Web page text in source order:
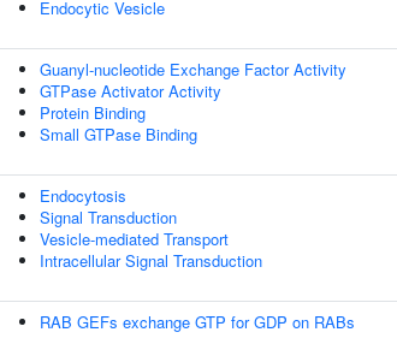
Endocytic Vesicle
Guanyl-nucleotide Exchange Factor Activity
GTPase Activator Activity
Protein Binding
Small GTPase Binding
Endocytosis
Signal Transduction
Vesicle-mediated Transport
Intracellular Signal Transduction
RAB GEFs exchange GTP for GDP on RABs